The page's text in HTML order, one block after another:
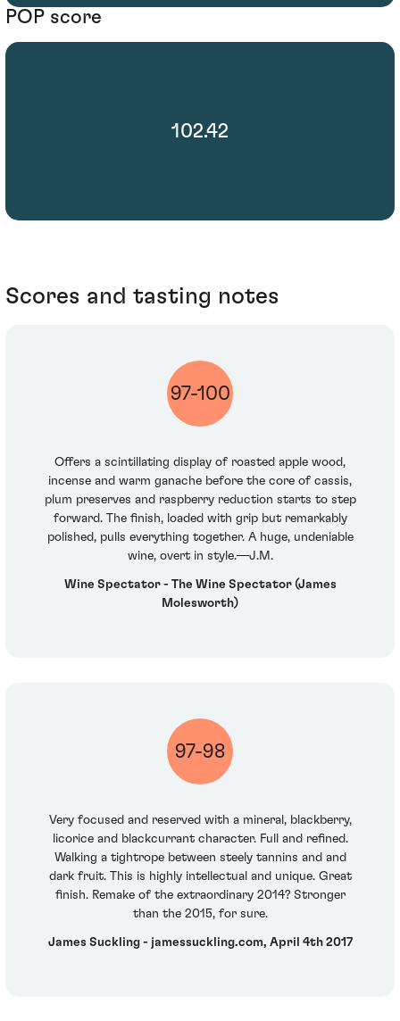
POP score
102.42
Scores and tasting notes
97-100
Offers a scintillating display of roasted apple wood,
incense and warm ganache before the core of cassis,
plum preserves and raspberry reduction starts to step
forward. The finish, loaded with grip but remarkably
polished, pulls everything together. A huge, undeniable
wine, overt in style.—J.M.
Wine Spectator - The Wine Spectator (James
Molesworth)
97-98
Very focused and reserved with a mineral, blackberry,
licorice and blackcurrant character. Full and refined.
Walking a tightrope between steely tannins and and
dark fruit. This is highly intellectual and unique. Great
finish. Remake of the extraordinary 2014? Stronger
than the 2015, for sure.
James Suckling - jamessuckling.com, April 4th 2017